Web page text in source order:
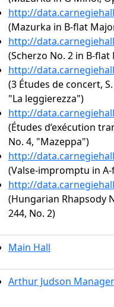
http://
(Mazurka in B-flat
http://
(Scherzo No. 2 in B-flat
http://
(3 Études de concert,
"La leggierezza")
http://
(Études d’exécution
No. 4, "Mazeppa")
http://
(Valse-impromptu in
http://
(Hungarian Rhapsody
244, No. 2)
Main Hall
Arthur Judson